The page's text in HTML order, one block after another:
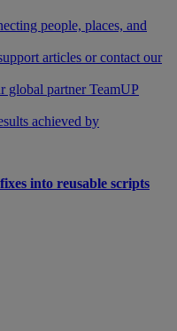
people, places, and
articles or contact our
global partner TeamUP
achieved by
into reusable scripts